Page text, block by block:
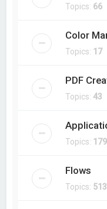
Topics: 66
Color
Topics: 17
PDF
Topics:43
Topics: 179
Flows
Topics: 513